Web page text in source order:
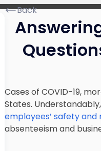
Back
Cases of COVID-19,
States.
employees’ safety
absenteeism and